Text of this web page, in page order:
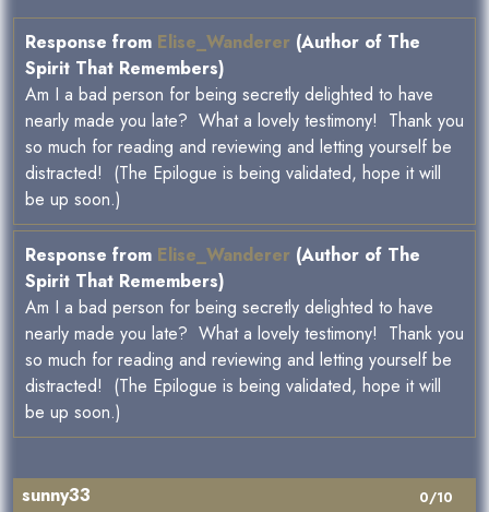
Response from Elise_Wanderer (Author of The
Spirit That Remembers)
Am I a bad person for being secretly delighted to have
nearly made you late? What a lovely testimony! Thank you
so much for reading and reviewing and letting yourself be
distracted! (The Epilogue is being validated, hope it will
be up soon.)
Response from Elise_Wanderer (Author of The
Spirit That Remembers)
Am I a bad person for being secretly delighted to have
nearly made you late? What a lovely testimony! Thank you
so much for reading and reviewing and letting yourself be
distracted! (The Epilogue is being validated, hope it will
be up soon.)
0/10
sunny33